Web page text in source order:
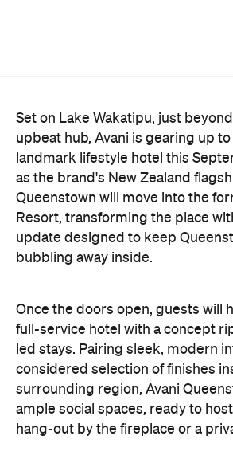
bubbling away inside.
Once the doors open, guests will
full-service hotel with a concept
led stays. Pairing sleek, modern
considered selection of finishes
surrounding region, Avani
ample social spaces, ready to host